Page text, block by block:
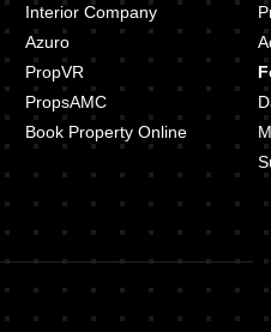
Interior Company
Azuro
PropVR
PropsAMC
Book Property Online